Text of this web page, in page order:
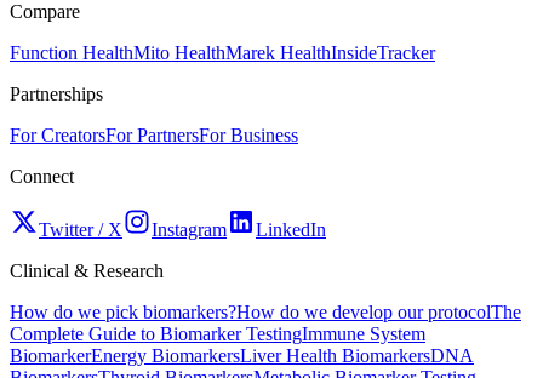
Compare
Function HealthMito HealthMarek HealthInsideTracker
Partnerships
For CreatorsFor PartnersFor Business
Connect
Twitter / X Instagram
LinkedIn
Clinical & Research
How do we pick biomarkers?How do we develop our protocolThe
Complete Guide to Biomarker TestingImmune System
BiomarkerEnergy BiomarkersLiver Health BiomarkersDNA